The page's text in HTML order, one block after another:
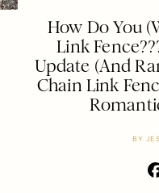
How Do You
Link
Update (And
Chain Link
BY